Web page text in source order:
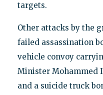
targets.
Other attacks by the
failed assassination
vehicle convoy
Minister Mohammed
and a suicide truck